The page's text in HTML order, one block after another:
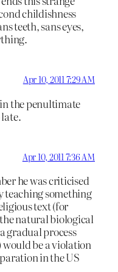
childishness
teeth, sans eyes,
Apr 10, 2011 7:29 AM
the penultimate
Apr 10, 2011 7:36 AM
he was criticised
teaching something
text (for
natural biological
gradual process
would be a violation
in the US